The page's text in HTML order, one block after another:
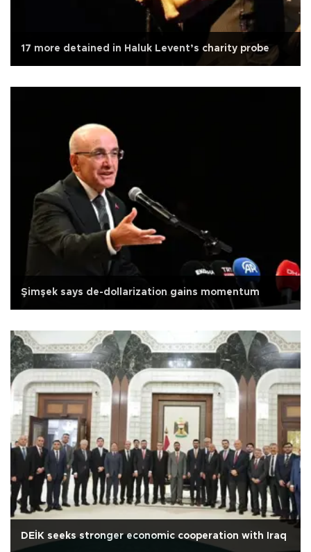
17 more detained in Haluk Levent’s charity probe
Şimşek says de-dollarization gains momentum
DEİK seeks stronger economic cooperation with Iraq